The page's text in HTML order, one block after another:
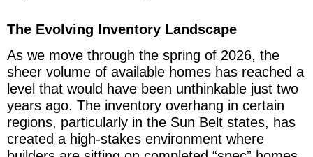
The Evolving Inventory Landscape
As we move through the spring of 2026, the
sheer volume of available homes has reached a
level that would have been unthinkable just two
years ago. The inventory overhang in certain
regions, particularly in the Sun Belt states, has
created a high-stakes environment where